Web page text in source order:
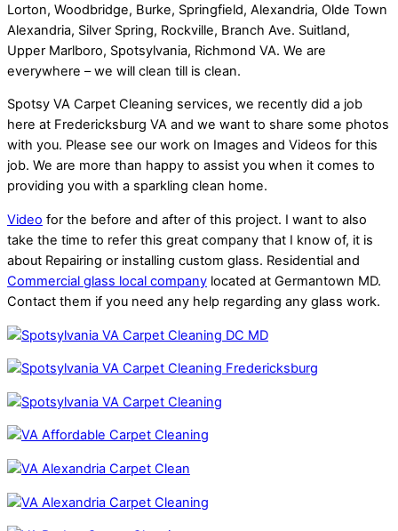
Lorton, Woodbridge, Burke, Springfield, Alexandria, Olde Town
Alexandria, Silver Spring, Rockville, Branch Ave. Suitland,
Upper Marlboro, Spotsylvania, Richmond VA. We are
everywhere – we will clean till is clean.
Spotsy VA Carpet Cleaning services, we recently did a job
here at Fredericksburg VA and we want to share some photos
with you. Please see our work on Images and Videos for this
job. We are more than happy to assist you when it comes to
providing you with a sparkling clean home.
Video for the before and after of this project. I want to also
take the time to refer this great company that I know of, it is
about Repairing or installing custom glass. Residential and
Commercial glass local company located at Germantown MD.
Contact them if you need any help regarding any glass work.